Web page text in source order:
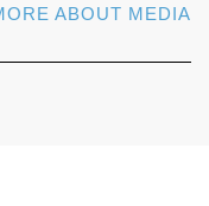
ABOUT MEDIA